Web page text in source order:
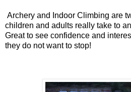
Archery and Indoor Climbing are
children and adults really take to
Great to see confidence and
they do not want to stop!